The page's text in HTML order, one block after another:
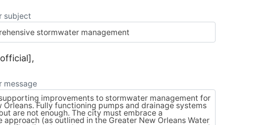
subject
message